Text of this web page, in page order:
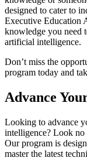
designed to cater to
Executive Education
knowledge you need
artificial intelligence.
Don’t miss the
program today and
Advance
Looking to advance
intelligence? Look
Our program is
master the latest